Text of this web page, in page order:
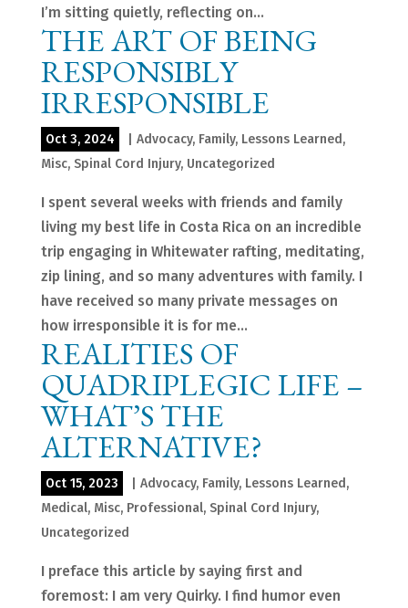
I’m sitting quietly, reflecting on...
THE ART OF BEING
RESPONSIBLY
IRRESPONSIBLE
Oct 3, 2024 Advocacy, Family, Lessons Learned,
Misc, Spinal Cord Injury, Uncategorized
I spent several weeks with friends and family
living my best life in Costa Rica on an incredible
trip engaging in Whitewater rafting, meditating,
zip lining, and so many adventures with family. I
have received so many private messages on
how irresponsible it is for me...
REALITIES OF
QUADRIPLEGIC LIFE –
WHAT’S THE
ALTERNATIVE?
Oct 15, 2023 Advocacy, Family, Lessons Learned,
Medical, Misc, Professional, Spinal Cord Injury,
Uncategorized
I preface this article by saying first and
foremost: I am very Quirky. I find humor even